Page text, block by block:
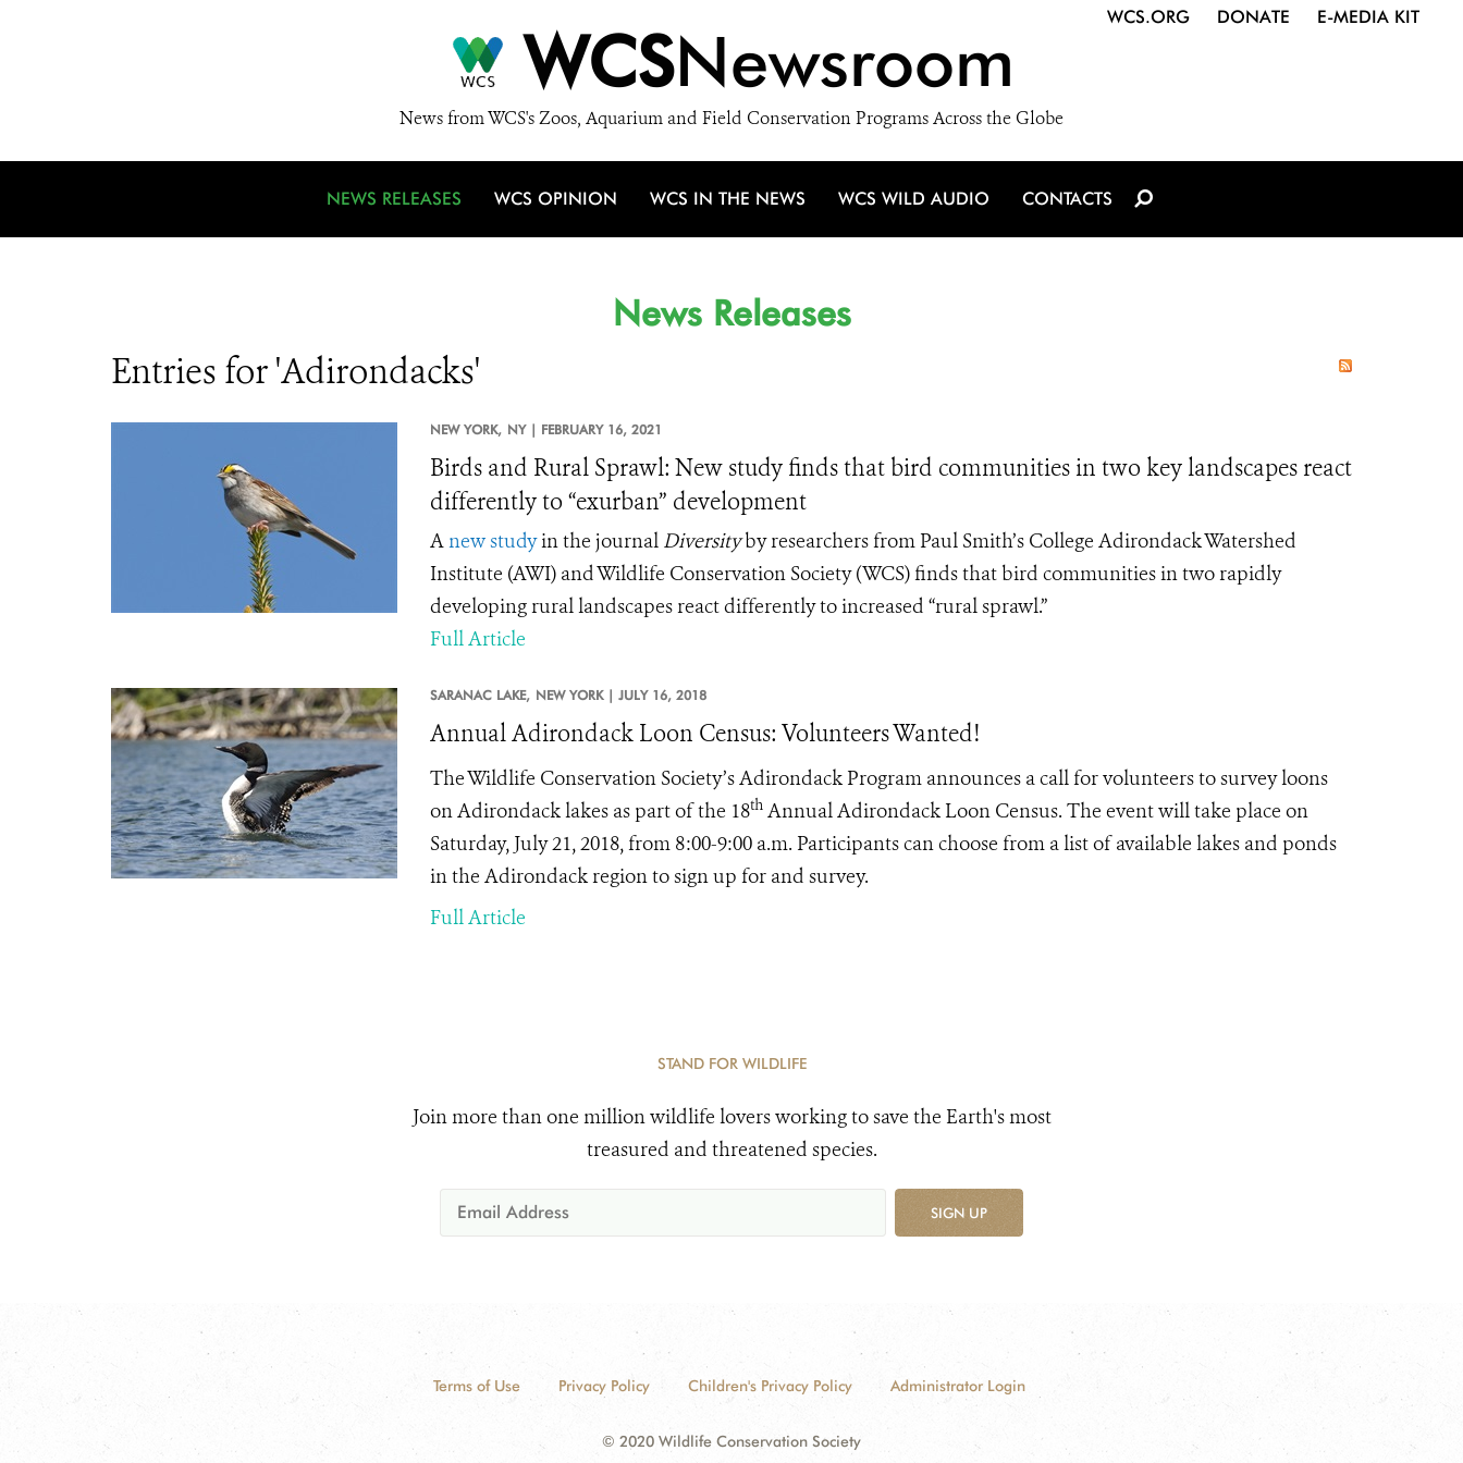
WCSNewsroom
News from WCS's Zoos, Aquarium and Field Conservation Programs Across the Globe
WCS.ORG DONATE E-MEDIA KIT
NEWS RELEASES WCS OPINION WCS IN THE NEWS WCS WILD AUDIO CONTACTS
News Releases
Entries for 'Adirondacks'
NEW YORK, NY | FEBRUARY 16, 2021
Birds and Rural Sprawl: New study finds that bird communities in two key landscapes react
differently to “exurban” development
Anew studyin the journal Diversityby researchers from Paul Smith’s College Adirondack Watershed
Institute (AWI) and Wildlife Conservation Society (WCS) finds that bird communities in two rapidly
developing rural landscapes react differently to increased “rural sprawl.”
Full Article
SARANAC LAKE, NEW YORK | JULY 16, 2018
Annual Adirondack Loon Census: Volunteers Wanted!
The Wildlife Conservation Society’s Adirondack Program announces a call for volunteers to survey loons
on Adirondack lakes as part of the 18thAnnual Adirondack Loon Census. The event will take place on
Saturday, July 21, 2018, from 8:00-9:00 a.m. Participants can choose from a list of available lakes and ponds
in the Adirondack region to sign up for and survey.
Full Article
STAND FOR WILDLIFE
Join more than one million wildlife lovers working to save the Earth's most
treasured and threatened species.
SIGN UP
Terms of Use Privacy Policy Children's Privacy Policy Administrator Login
© 2020 Wildlife Conservation Society